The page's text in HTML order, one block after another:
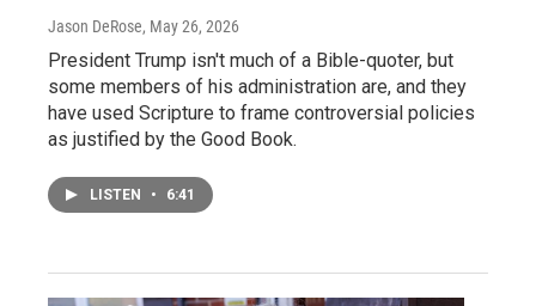
Jason DeRose, May 26, 2026
President Trump isn't much of a Bible-quoter, but
some members of his administration are, and they
have used Scripture to frame controversial policies
as justified by the Good Book.
LISTEN • 6:41